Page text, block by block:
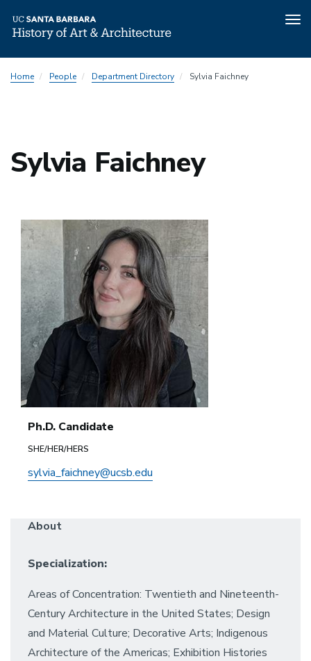
toHome People Department Directory Sylvia Faichney
Sylvia Faichney
Ph.D. Candidate
SHE/HER/HERS
sylvia_faichney@ucsb.edu
About
Specialization:
Areas of Concentration: Twentieth and Nineteenth-
Century Architecture in the United States; Design
and Material Culture; Decorative Arts; Indigenous
Architecture of the Americas; Exhibition Histories